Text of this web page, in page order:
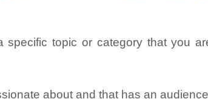
specific topic or category that you
about and that has an